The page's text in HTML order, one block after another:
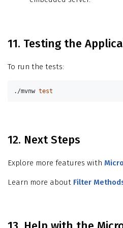
11. Testing the
To run the tests:
./mvnw test
12. Next Steps
Explore more features with
Learn more about Filter